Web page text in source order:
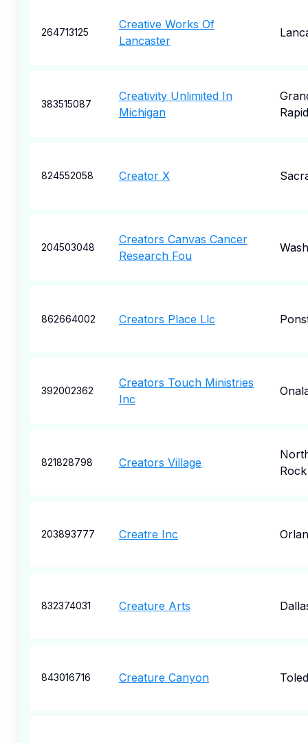
264713125
Creative Works Of
Lancaster
383515087
Creativity Unlimited In
Michigan
824552058 Creator X
204503048
Creators Canvas Cancer
Research Fou
862664002 Creators Place Llc
392002362
Creators Touch Ministries
Inc
821828798 Creators Village
Rock
203893777 Creatre Inc
832374031 Creature Arts
843016716 Creature Canyon